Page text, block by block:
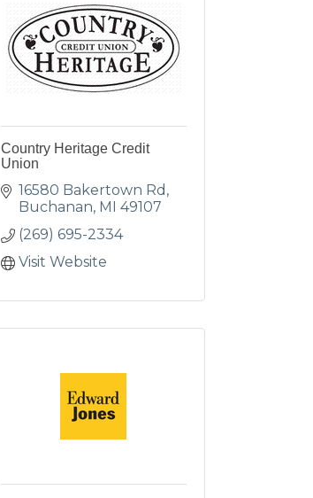
Country Heritage Credit
Union
16580 Bakertown Rd
Buchanan MI 49107
(269) 695-2334
Visit Website